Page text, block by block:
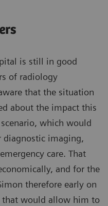
is still in good
of radiology
that the situation
about the impact this
which would
diagnostic imaging,
care. That
and for the
therefore early on
that would allow him to